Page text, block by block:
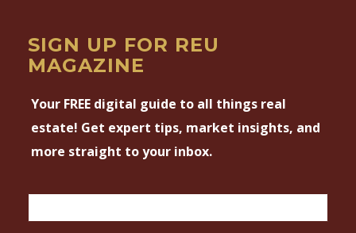
SIGN UP FOR REU
MAGAZINE
Your FREE digital guide to all things real
estate! Get expert tips, market insights, and
more straight to your inbox.
Magazine